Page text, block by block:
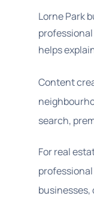
Lorne Park
helps
Content
search,
For real
businesses,